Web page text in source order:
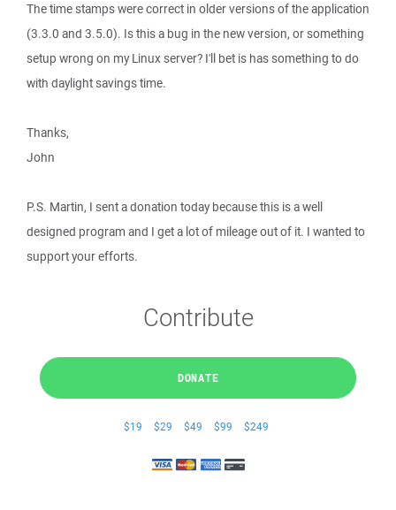
The time stamps were correct in older versions of the application
(3.3.0 and 3.5.0). Is this a bug in the new version, or something
setup wrong on my Linux server? I'll bet is has something to do
with daylight savings time.
Thanks,
John
P.S. Martin, I sent a donation today because this is a well
designed program and I get a lot of mileage out of it. I wanted to
support your efforts.
Contribute
DONATE
$19 $29 $49 $99 $249